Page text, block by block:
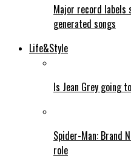
Major record
generated songs
Life&Style
Is Jean Grey going
Spider-Man: Brand
role